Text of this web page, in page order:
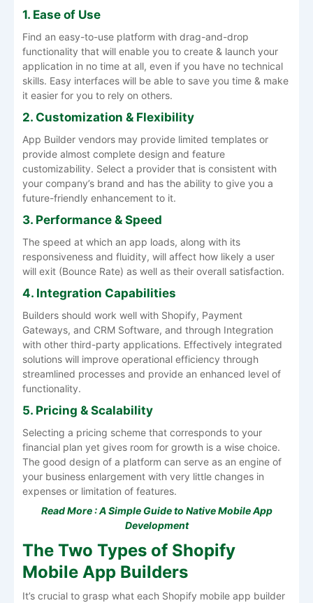
1. Ease of Use
Find an easy-to-use platform with drag-and-drop
functionality that will enable you to create & launch your
application in no time at all, even if you have no technical
skills. Easy interfaces will be able to save you time & make
it easier for you to rely on others.
2. Customization & Flexibility
App Builder vendors may provide limited templates or
provide almost complete design and feature
customizability. Select a provider that is consistent with
your company’s brand and has the ability to give you a
future-friendly enhancement to it.
3. Performance & Speed
The speed at which an app loads, along with its
responsiveness and fluidity, will affect how likely a user
will exit (Bounce Rate) as well as their overall satisfaction.
4. Integration Capabilities
Builders should work well with Shopify, Payment
Gateways, and CRM Software, and through Integration
with other third-party applications. Effectively integrated
solutions will improve operational efficiency through
streamlined processes and provide an enhanced level of
functionality.
5. Pricing & Scalability
Selecting a pricing scheme that corresponds to your
financial plan yet gives room for growth is a wise choice.
The good design of a platform can serve as an engine of
your business enlargement with very little changes in
expenses or limitation of features.
Read More :A Simple Guide to Native Mobile App
Development
The Two Types of Shopify
Mobile App Builders
It’s crucial to grasp what each Shopify mobile app builder